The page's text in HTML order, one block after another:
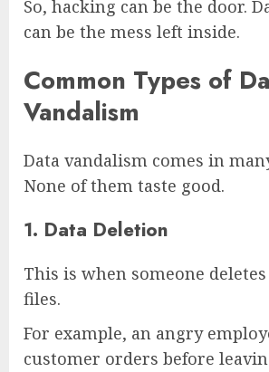
So, hacking can be the door.
can be the mess left inside.
Common Types of
Vandalism
Data vandalism comes in
None of them taste good.
1. Data Deletion
This is when someone
files.
For example, an angry
customer orders before